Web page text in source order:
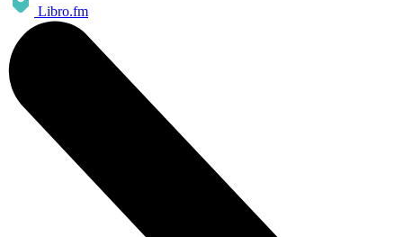
Libro.fm